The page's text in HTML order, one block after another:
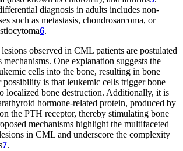
diagnosis in adults includes non-
such as metastasis, chondrosarcoma, or
6.
observed in CML patients are postulated
One explanation suggests the
cells into the bone, resulting in bone
possibility is that leukemic cells trigger bone
localized bone destruction. Additionally, it is
hormone-related protein, produced by
the PTH receptor, thereby stimulating bone
mechanisms highlight the multifaceted
in CML and underscore the complexity
7.